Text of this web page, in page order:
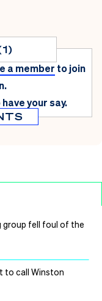
a member to join
your say.
group fell foul of the
to call Winston